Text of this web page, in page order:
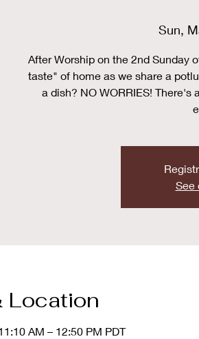
Sun,
After Worship on the 2nd Sunday
taste" of home as we share a
a dish? NO WORRIES!
See
Location
AM – 12:50 PM PDT